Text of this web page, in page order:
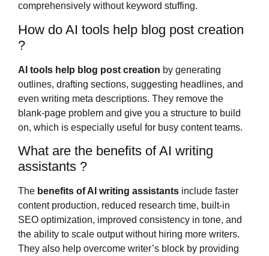
comprehensively without keyword stuffing.
How do AI tools help blog post creation
?
AI tools help blog post creation by generating
outlines, drafting sections, suggesting headlines, and
even writing meta descriptions. They remove the
blank-page problem and give you a structure to build
on, which is especially useful for busy content teams.
What are the benefits of AI writing
assistants ?
The benefits of AI writing assistants include faster
content production, reduced research time, built-in
SEO optimization, improved consistency in tone, and
the ability to scale output without hiring more writers.
They also help overcome writer’s block by providing